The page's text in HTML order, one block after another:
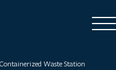
Containerized Waste Station